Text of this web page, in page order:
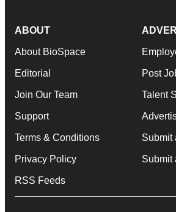
ABOUT
About BioSpace
Editorial
Join Our Team
Support
Terms & Conditions
Privacy Policy
RSS Feeds
Post
Talent
Submit
Submit